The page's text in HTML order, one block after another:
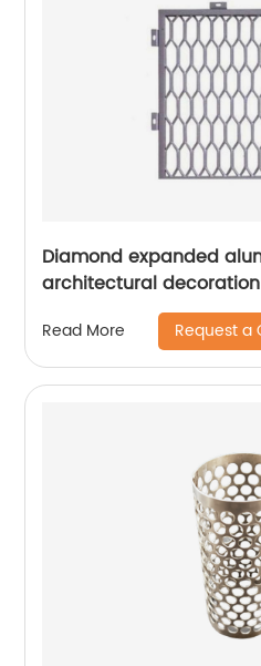
Diamond expanded
architectural decoration
Read More Request a